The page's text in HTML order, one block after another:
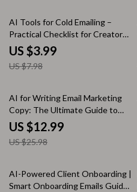
50% off
AI Tools for Cold Emailing –
Practical Checklist for Creators
& Freelancers Using AI Tools for
Cold Emailing
US $3.99
US $7.98
50% off
AI for Writing Email Marketing
Copy: The Ultimate Guide to
Using AI to Generate Email
Marketing Copy
US $12.99
US $25.98
25% off
AI-Powered Client Onboarding |
Smart Onboarding Emails Guide